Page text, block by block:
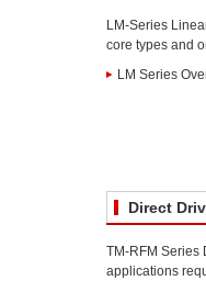
LM-Series
core types and
LM Series
Direct
TM-RFM Series
applications